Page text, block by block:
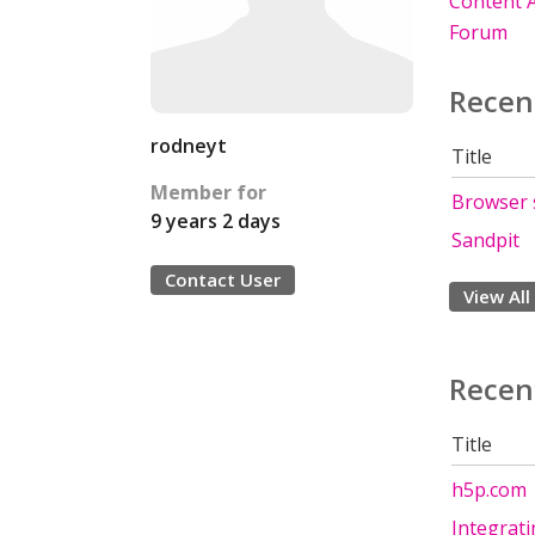
rodneyt
Member for
9 years 2 days
Contact User
Forum
Title
Browser
Sandpit
View All
Title
h5p.com